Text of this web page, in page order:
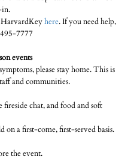
in.
HarvardKeyhere. If you need help,
7777
events
please stay home. This is
and communities.
chat, and food and soft
on a first-come, first-served basis.
the event.